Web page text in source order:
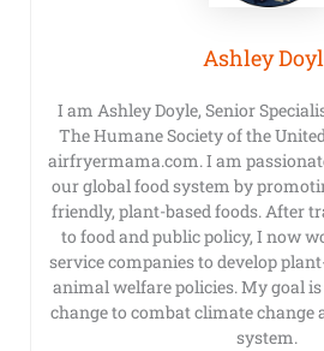
Ashley
I am Ashley Doyle, Senior
The Humane Society of the
airfryermama.com. I am
our global food system by
friendly, plant-based foods. After
to food and public policy, I now
service companies to develop
animal welfare policies. My goal
change to combat climate change
system.